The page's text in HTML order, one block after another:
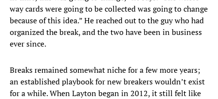
way cards were going to be collected was going to change
because of this idea.” He reached out to the guy who had
organized the break, and the two have been in business
ever since.
Breaks remained somewhat niche for a few more years;
an established playbook for new breakers wouldn’t exist
for a while. When Layton began in 2012, it still felt like